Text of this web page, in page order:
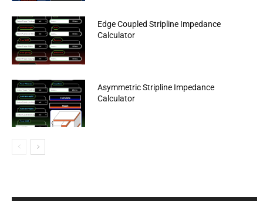
Edge Coupled Stripline Impedance
Calculator
Asymmetric Stripline Impedance
Calculator